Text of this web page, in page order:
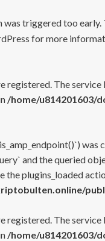
was triggered too early.
for more
registered. The
/home/u814201603/
and the queried
plugins_loaded
registered. The
/home/u814201603/